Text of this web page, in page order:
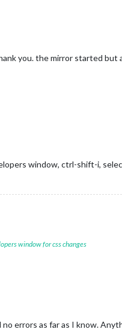
you. the mirror started but
window, ctrl-shift-i,
window for css changes
errors as far as I know.